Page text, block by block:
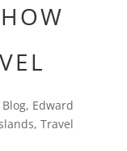
Blog, Edward
, Travel